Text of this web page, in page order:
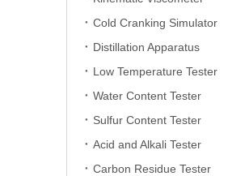
Cold Cranking Simulator
Distillation Apparatus
Low Temperature Tester
Water Content Tester
Sulfur Content Tester
Acid and Alkali Tester
Carbon Residue Tester